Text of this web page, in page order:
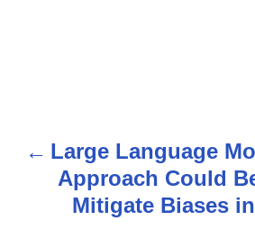
P
Large Language
Approach Could
Mitigate Biases